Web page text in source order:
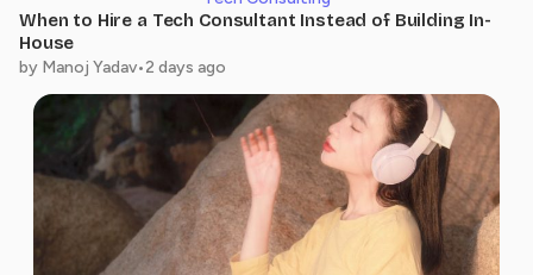
The Right Guidance at the
Right Time
The team trained me with industry-focused
Professional Guidance That
Delivered Results
They trained me with the right industry
knowledge and guided me throughout my
learning journey. Their support gave me the
confidence
When to Hire a Tech Consultant Instead of Building In-
House
by Manoj Yadav•2 days ago